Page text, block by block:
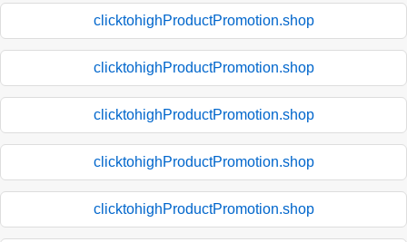
clicktohighProductPromotion.shop
clicktohighProductPromotion.shop
clicktohighProductPromotion.shop
clicktohighProductPromotion.shop
clicktohighProductPromotion.shop